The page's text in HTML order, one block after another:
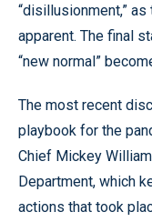
“disillusionment,”
apparent. The final
“new normal”
The most recent
playbook for the
Chief Mickey
Department, which
actions that took